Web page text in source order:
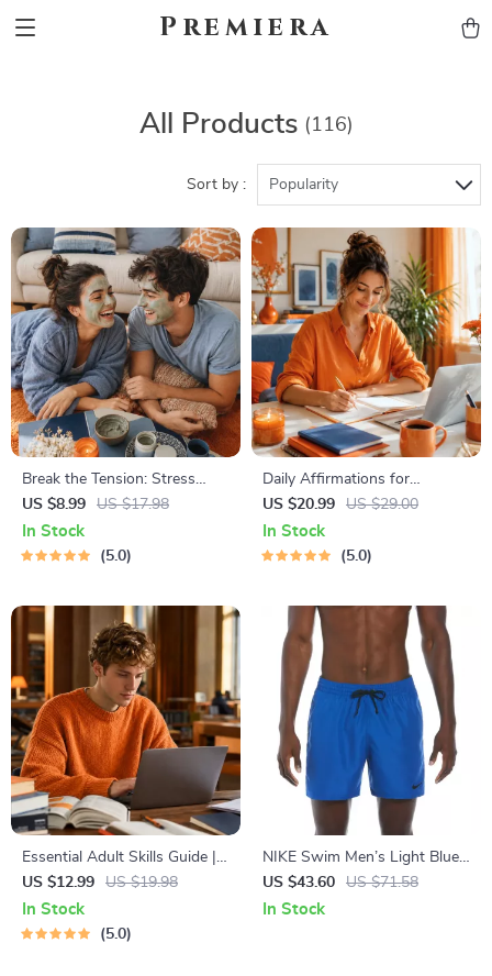
Premiera
All Products (116)
Sort by : Popularity
Break the Tension: Stress
Relief Techniques – Breathing
Exercises, Quick Meditations,
Grounding Techniques, and
US $8.99 US $17.98
In Stock
5.0
Daily Affirmations for
Abundant Wealth | Audio
Course | Money Mindset &
Prosperity | Abundance
US $20.99 US $29.00
In Stock
5.0
Essential Adult Skills Guide |
Budgeting, Communication,
Media Literacy & Life
Management Tips for
US $12.99 US $19.98
In Stock
5.0
NIKE Swim Men’s Light Blue
Lace-Up Swim Trunks –
Spring/Summer Swimwear
US $43.60 US $71.58
In Stock